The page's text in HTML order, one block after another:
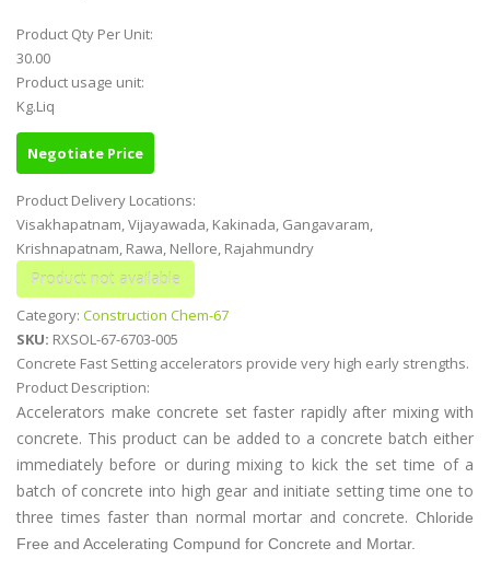
Product Qty Per Unit:
30.00
Product usage unit:
Kg.Liq
Negotiate Price
Product Delivery Locations:
Visakhapatnam, Vijayawada, Kakinada, Gangavaram,
Krishnapatnam, Rawa, Nellore, Rajahmundry
Category: Construction Chem-67
SKU: RXSOL-67-6703-005
Concrete Fast Setting accelerators provide very high early strengths.
Product Description:
Accelerators make concrete set faster rapidly after mixing with
concrete. This product can be added to a concrete batch either
immediately before or during mixing to kick the set time of a
batch of concrete into high gear and initiate setting time one to
three times faster than normal mortar and concrete. Chloride
Free and Accelerating Compund for Concrete and Mortar.